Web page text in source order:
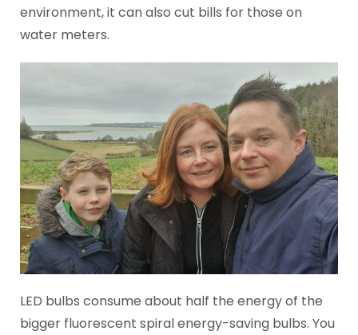
environment, it can also cut bills for those on
water meters.
LED bulbs consume about half the energy of the
bigger fluorescent spiral energy-saving bulbs. You